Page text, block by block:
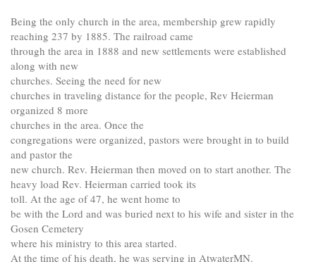
Being the only church in the area, membership grew rapidly
reaching 237 by 1885. The railroad came
through the area in 1888 and new settlements were established
along with new
churches. Seeing the need for new
churches in traveling distance for the people, Rev Heierman
organized 8 more
churches in the area. Once the
congregations were organized, pastors were brought in to build
and pastor the
new church. Rev. Heierman then moved on to start another. The
heavy load Rev. Heierman carried took its
toll. At the age of 47, he went home to
be with the Lord and was buried next to his wife and sister in the
Gosen Cemetery
where his ministry to this area started.
At the time of his death, he was serving in AtwaterMN.